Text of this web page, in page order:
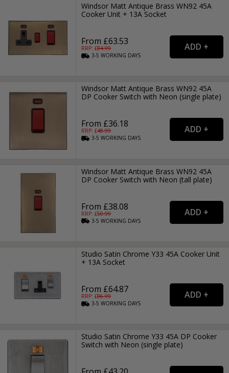
Windsor Matt Antique Brass WN92 45A
Cooker Unit + 13A Socket
From £63.53
RRP: £84.99
3-5WORKING DAYS
Windsor Matt Antique Brass WN92 45A
DP Cooker Switch with Neon (single plate)
From £36.18
RRP: £48.99
3-5WORKING DAYS
Windsor Matt Antique Brass WN92 45A
DP Cooker Switch with Neon (tall plate)
From £38.08
RRP: £50.99
3-5WORKING DAYS
Studio Satin Chrome Y33 45A Cooker Unit
+ 13A Socket
From £64.87
RRP: £86.99
3-5WORKING DAYS
Studio Satin Chrome Y33 45A DP Cooker
Switch with Neon (single plate)